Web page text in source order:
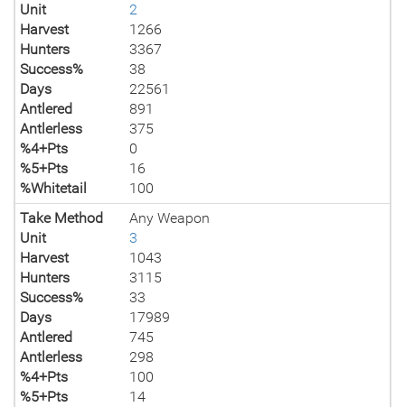
Unit
2
Harvest
1266
Hunters
3367
Success%
38
Days
22561
Antlered
891
Antlerless
375
%4+Pts
0
%5+Pts
16
%Whitetail
100
Take Method
Any Weapon
Unit
3
Harvest
1043
Hunters
3115
Success%
33
Days
17989
Antlered
745
Antlerless
298
%4+Pts
100
%5+Pts
14